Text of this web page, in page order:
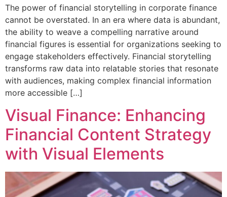
The power of financial storytelling in corporate finance
cannot be overstated. In an era where data is abundant,
the ability to weave a compelling narrative around
financial figures is essential for organizations seeking to
engage stakeholders effectively. Financial storytelling
transforms raw data into relatable stories that resonate
with audiences, making complex financial information
more accessible […]
Visual Finance: Enhancing
Financial Content Strategy
with Visual Elements